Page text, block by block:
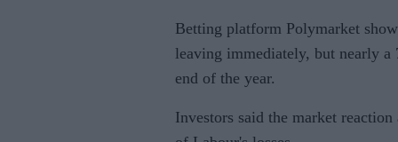
Betting platform Polymarket
leaving immediately, but nearly a
end of the year.
Investors said the market